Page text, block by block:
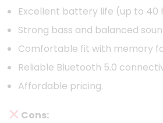
Excellent battery life (up to 40
Strong bass and balanced
Comfortable fit with memory
Reliable Bluetooth 5.0
Affordable pricing.
Cons: